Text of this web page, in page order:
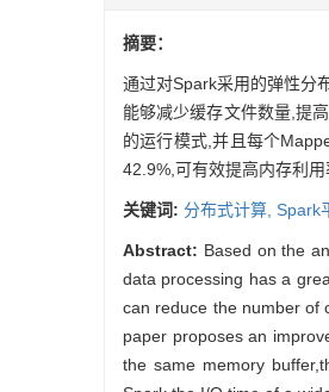
摘要：
通过对Spark采用的弹性分
能够减少缓存文件数量,提
的运行模式,并且每个
42.9%,可有效提高内存利用
关键词: 分布式计算, Spark
Abstract: Based on the
data processing has a
can reduce the number of
paper proposes an
the same memory